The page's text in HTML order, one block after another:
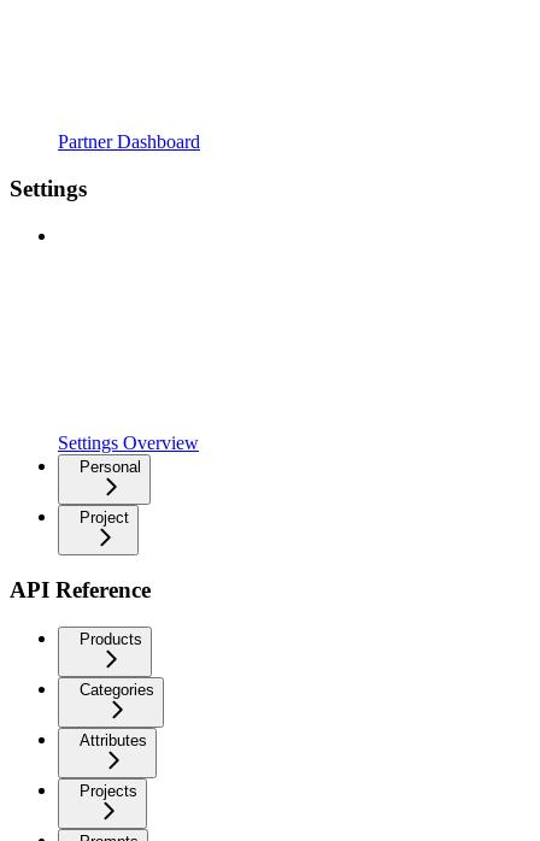
Partner Dashboard
Settings
Settings Overview
Personal
Project
API Reference
Products
Categories
Attributes
Projects